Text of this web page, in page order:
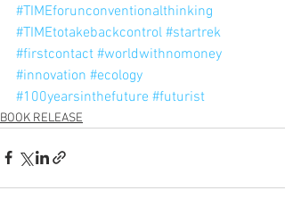
#TIMEforunconventionalthinking
#TIMEtotakebackcontrol #startrek
#firstcontact #worldwithnomoney
#innovation #ecology
#100yearsinthefuture #futurist
BOOK RELEASE